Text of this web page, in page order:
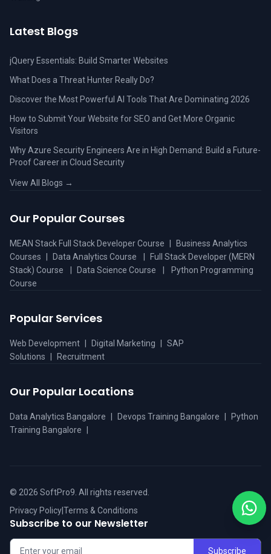
Latest Blogs
jQuery Essentials: Build Smarter Websites
What Does a Threat Hunter Really Do?
Discover the Most Powerful AI Tools That Are Dominating 2026
How to Submit Your Website for SEO and Get More Organic
Visitors
Why Azure Security Engineers Are in High Demand: Build a Future-
Proof Career in Cloud Security
View All Blogs →
Our Popular Courses
MEAN Stack Full Stack Developer Course
Business Analytics
Courses
Data Analytics Course
Full Stack Developer (MERN
Stack) Course
Data Science Course
Python Programming
Course
Popular Services
Web Development Digital Marketing
SAP
Solutions
Recruitment
Our Popular Locations
Data Analytics Bangalore Devops Training Bangalore
Python
Training Bangalore
© 2026 SoftPro9. All rights reserved.
Privacy PolicyTerms & Conditions
Subscribe to our Newsletter
Subscribe